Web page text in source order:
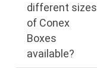
different sizes
of Conex
Boxes
available?